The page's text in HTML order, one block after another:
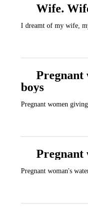
Wife.
I dreamt of my wife,
Pregnant
boys
Pregnant women
Pregnant
Pregnant woman's